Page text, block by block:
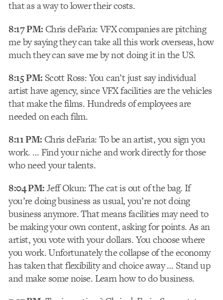
that as a way to lower their costs.
8:17 PM: Chris deFaria: VFX companies are pitching
me by saying they can take all this work overseas, how
much they can save me by not doing it in the US.
8:15 PM: Scott Ross: You can’t just say individual
artist have agency, since VFX facilities are the vehicles
that make the films. Hundreds of employees are
needed on each film.
8:11 PM: Chris deFaria: To be an artist, you sign you
work. … Find your niche and work directly for those
who need your talents.
8:04 PM:Jeff Okun: The cat is out of the bag. If
you’re doing business as usual, you’re not doing
business anymore. That means facilities may need to
be making your own content, asking for points. As an
artist, you vote with your dollars. You choose where
you work. Unfortunately the collapse of the economy
has taken that flexibility and choice away … Stand up
and make some noise. Learn how to do business.